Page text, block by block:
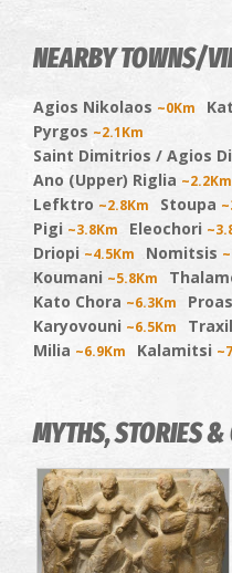
NEARBY TOWNS/
Agios Nikolaos ~0Km
Pyrgos ~2.1Km
Saint Dimitrios / Agios
Ano (Upper) Riglia ~2.2Km
Lefktro ~2.8Km Stoupa
Pigi ~3.8Km Eleochori
Driopi ~4.5Km Nomitsis
Koumani ~5.8Km
Kato Chora ~6.3Km
Karyovouni ~6.5Km
Milia ~6.9Km Kalamitsi
MYTHS, STORIES &